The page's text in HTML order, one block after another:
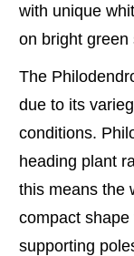
with unique
on bright green
The
due to its
conditions.
heading plant
this means the
compact
supporting